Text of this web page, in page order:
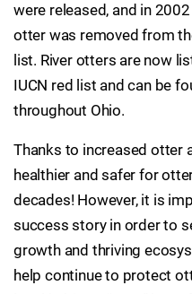
were released, and in
otter was removed from
list. River otters are now
IUCN red list and can be
throughout Ohio.
Thanks to increased otter
healthier and safer for
decades! However, it is
success story in order to
growth and thriving
help continue to protect